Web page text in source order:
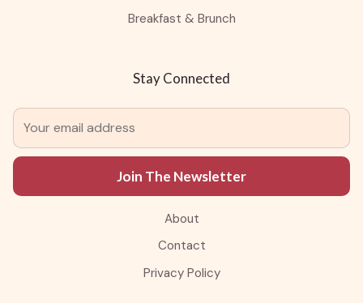
Breakfast & Brunch
Stay Connected
Join The Newsletter
About
Contact
Privacy Policy